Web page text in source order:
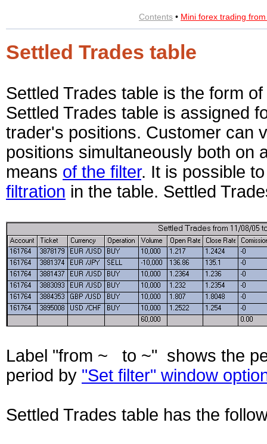
Contents • Mini forex trading
Settled Trades table
Settled Trades table is the form
Settled Trades table is assigned
trader's positions. Customer can
positions simultaneously both on
means of the filter. It is possible
filtration in the table. Settled
Label "from ~ to ~" shows the
period by "Set filter" window
Settled Trades table has the